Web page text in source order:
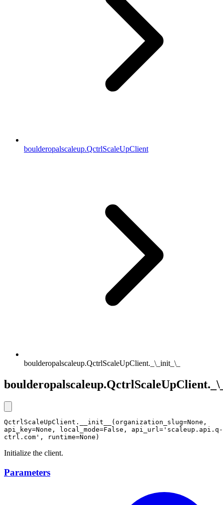
boulderopalscaleup.QctrlScaleUpClient
boulderopalscaleup.QctrlScaleUpClient._\_init_\_
QctrlScaleUpClient.__init__(organization_slug=None,
api_key=None, local_mode=False, api_url='scaleup.api.q-
ctrl.com', runtime=None)
Initialize the client.
Parameters